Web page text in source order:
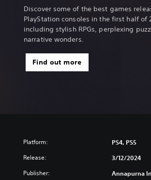
Discover some of the best games
PlayStation consoles in the first half of
including stylish RPGs, perplexing
narrative wonders.
Find out more
Platform: PS4, PS5
Release: 3/12/2024
Publisher: Annapurna